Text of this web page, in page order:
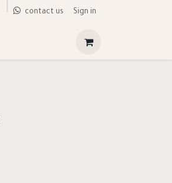
contact us Sign in